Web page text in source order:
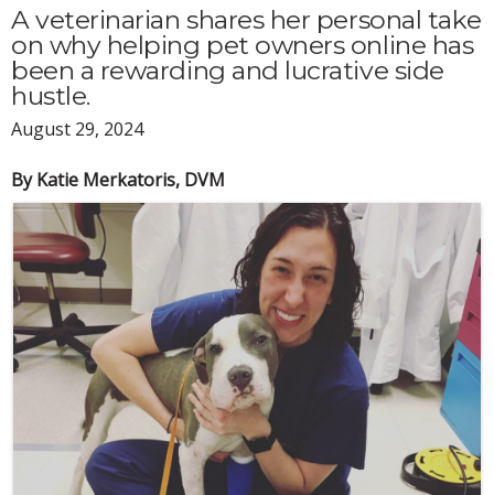
A veterinarian shares her personal take
on why helping pet owners online has
been a rewarding and lucrative side
hustle.
August 29, 2024
By Katie Merkatoris, DVM